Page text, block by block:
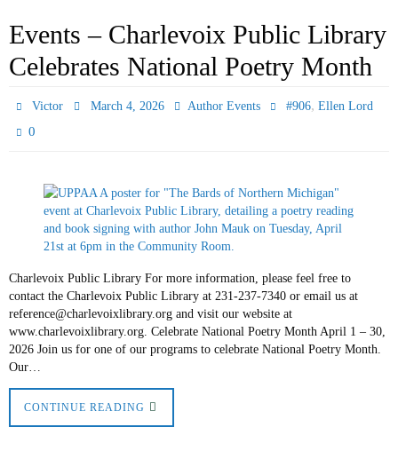
Events – Charlevoix Public Library
Celebrates National Poetry Month
Victor March 4, 2026 Author Events #906,Ellen Lord
0
Charlevoix Public Library For more information, please feel free to
contact the Charlevoix Public Library at 231-237-7340 or email us at
reference@charlevoixlibrary.org and visit our website at
www.charlevoixlibrary.org. Celebrate National Poetry Month April 1 – 30,
2026 Join us for one of our programs to celebrate National Poetry Month.
Our…
CONTINUE READING